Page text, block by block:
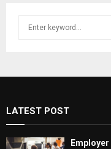
o
r
:
LATEST POST